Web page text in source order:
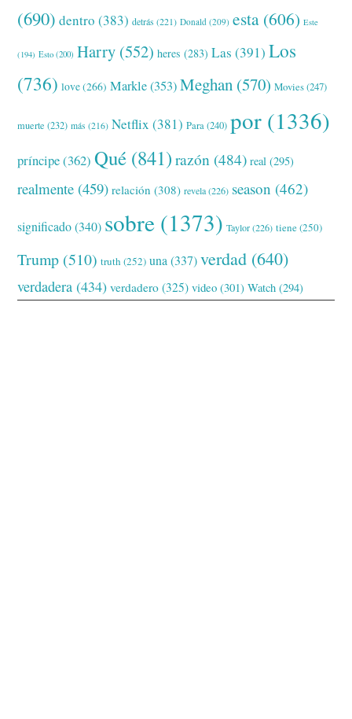
(690) dentro (383) detrás (221) Donald (209) esta (606) Este
(194) Esto (200) Harry (552) heres (283) Las (391) Los
(736) love(266) Markle(353) Meghan (570) Movies(247)
muerte (232) más (216) Netflix (381) Para(240) por (1336)
príncipe(362) Qué (841) razón (484) real (295)
realmente (459) relación (308) revela(226) season (462)
significado(340) sobre (1373) Taylor(226) tiene(250)
Trump (510) truth (252) una (337) verdad (640)
verdadera (434) verdadero (325) video (301) Watch (294)